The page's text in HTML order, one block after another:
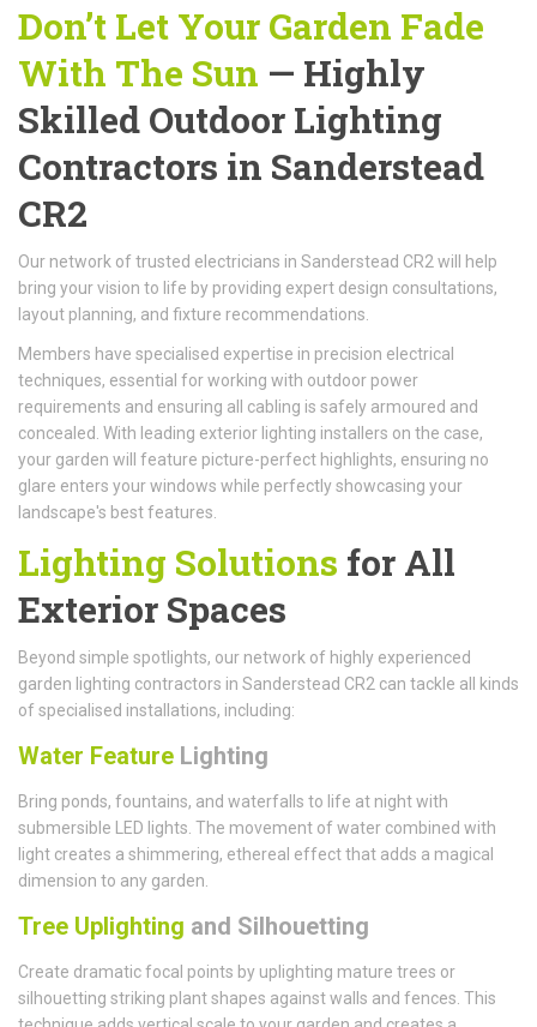
Don’t Let Your Garden Fade
With The Sun — Highly
Skilled Outdoor Lighting
Contractors in Sanderstead
CR2
Our network of trusted electricians in Sanderstead CR2 will help
bring your vision to life by providing expert design consultations,
layout planning, and fixture recommendations.
Members have specialised expertise in precision electrical
techniques, essential for working with outdoor power
requirements and ensuring all cabling is safely armoured and
concealed. With leading exterior lighting installers on the case,
your garden will feature picture-perfect highlights, ensuring no
glare enters your windows while perfectly showcasing your
landscape's best features.
Lighting Solutions for All
Exterior Spaces
Beyond simple spotlights, our network of highly experienced
garden lighting contractors in Sanderstead CR2 can tackle all kinds
of specialised installations, including:
Water Feature Lighting
Bring ponds, fountains, and waterfalls to life at night with
submersible LED lights. The movement of water combined with
light creates a shimmering, ethereal effect that adds a magical
dimension to any garden.
Tree Uplighting and Silhouetting
Create dramatic focal points by uplighting mature trees or
silhouetting striking plant shapes against walls and fences. This